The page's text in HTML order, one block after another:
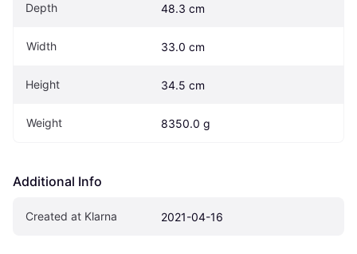
Depth 48.3 cm
Width 33.0 cm
Height 34.5 cm
Weight 8350.0 g
Additional Info
Created at Klarna 2021-04-16